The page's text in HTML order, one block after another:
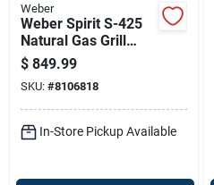
Weber
Weber Spirit S-425
Natural Gas Grill
With Four Burners
And Sear Station,
Stainless Steel
$ 849.99
SKU: #8106818
In-Store Pickup Available